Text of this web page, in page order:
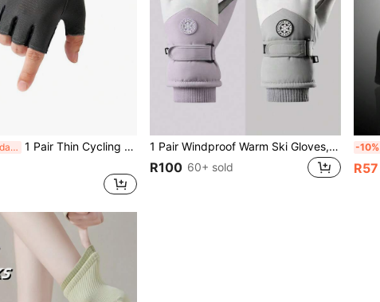
Last 2 days
1 Pair Thin Cycling Sports Half Finger Gloves, Shock Absorbing Anti-Slip Fitness Gloves, Black
1 Pair Windproof Warm Ski Gloves, Touch Screen Compatible, Unisex Design, Suitable For Skiing, Snowboarding, Outdoor Winter Sports, Winter Gloves, Snow Gloves, Christmas Gift
R100 60+ sold
-10%
R57